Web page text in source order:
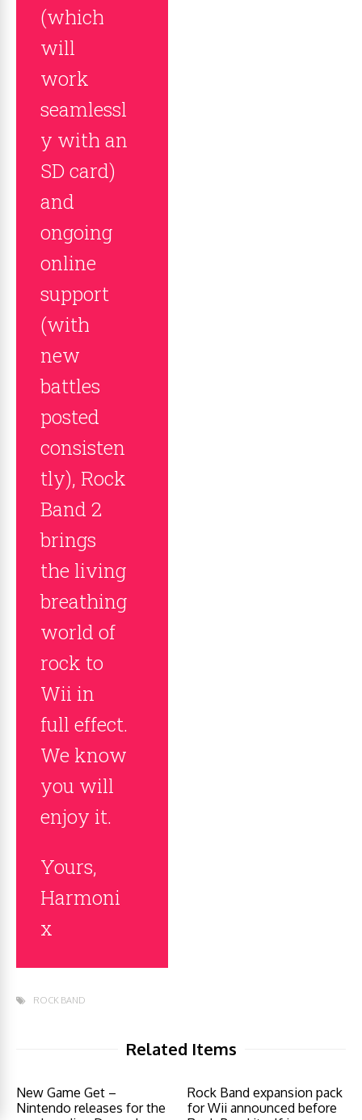
(which
will
work
seamlessl
y with an
SD card)
and
ongoing
online
support
(with
new
battles
posted
consisten
tly), Rock
Band 2
brings
the living
breathing
world of
rock to
Wii in
full effect.
We know
you will
enjoy it.
Yours,
Harmoni
x
ROCK BAND
Related Items
New Game Get –
Nintendo releases for the
Rock Band expansion pack
for Wii announced before